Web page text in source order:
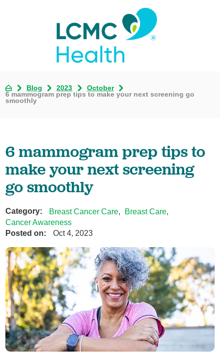
Blog 2023
October
6 mammogram prep tips to make your next screening go
smoothly
6 mammogram prep tips to
make your next screening
go smoothly
Category: Breast Cancer Care, Breast Care,
Cancer Awareness
Posted on:
Oct 4, 2023